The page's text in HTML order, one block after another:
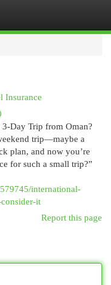
Insurance
Day Trip from Oman?
trip—maybe a
plan, and now you’re
for such a small trip?”
international-
it
Report this page